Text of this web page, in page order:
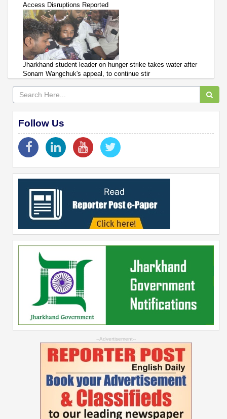
Access Disruptions Reported
Jharkhand student leader on hunger strike takes water after
Sonam Wangchuk's appeal, to continue stir
Follow Us
--Advertisement--